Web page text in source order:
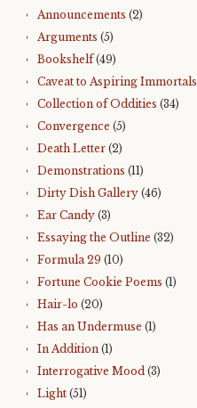
Announcements (2)
Arguments (5)
Bookshelf(49)
Caveat to Aspiring Immortals
Collection of Oddities (34)
Convergence (5)
Death Letter (2)
Demonstrations (11)
Dirty Dish Gallery (46)
Ear Candy (3)
Essaying the Outline (32)
Formula 29 (10)
Fortune Cookie Poems (1)
Hair-lo (20)
Has an Undermuse (1)
In Addition (1)
Interrogative Mood (3)
Light (51)